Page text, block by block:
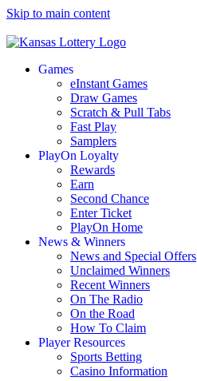
Skip to main content
Games
eInstant Games
Draw Games
Scratch & Pull Tabs
Fast Play
Samplers
PlayOn Loyalty
Rewards
Earn
Second Chance
Enter Ticket
PlayOn Home
News & Winners
News and Special Offers
Unclaimed Winners
Recent Winners
On The Radio
On the Road
How To Claim
Player Resources
Sports Betting
Casino Information